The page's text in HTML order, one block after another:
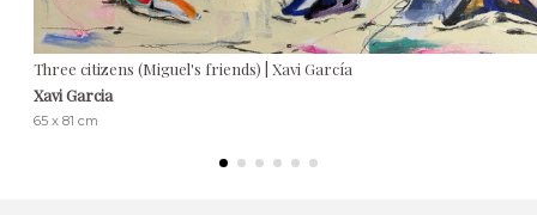
Three citizens (Miguel's friends) | Xavi García
Xavi Garcia
65 x 81 cm